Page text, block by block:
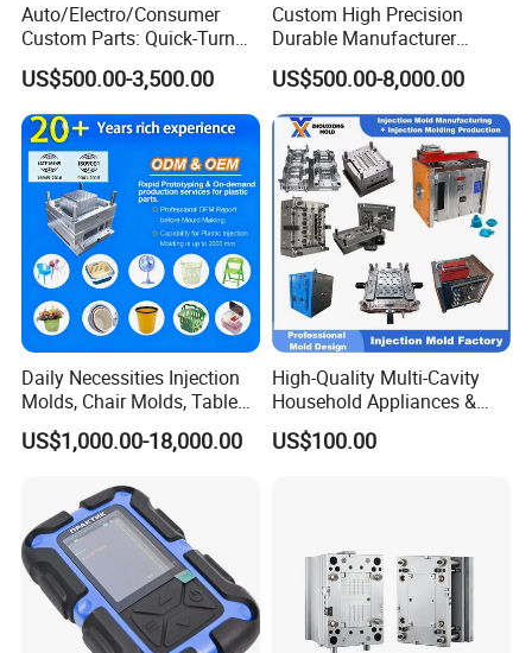
Auto/Electro/Consumer
Custom Parts: Quick-Turn
Tooling & Overmolding -
Plastic Injection Molding
Service Provider with
IATF/ISO 9001
US$500.00-3,500.00
Custom High Precision
Durable Manufacturer
Maker ABS/PP/PC/PMMA
Household Appliances
Precision Plastic Mold
Lotion Pump Trigger Mop
Bucket Injection Mould
US$500.00-8,000.00
Daily Necessities Injection
Molds, Chair Molds, Table
Molds, Trash Can Molds,
Basin Molds, Basket Molds,
Molds, etc
US$1,000.00-18,000.00
High-Quality Multi-Cavity
Household Appliances &
Medical Devices Tool Steels
S136 P20 738h Nak80 718h
US$100.00